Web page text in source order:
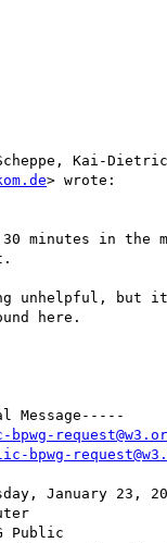
Kai-
> wrote:
minutes in the
unhelpful, but
here.
Message-----
bpwg-
January 23,
Public